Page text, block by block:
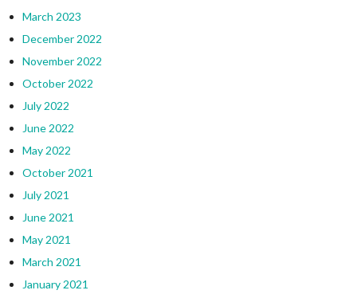
March 2023
December 2022
November 2022
October 2022
July 2022
June 2022
May 2022
October 2021
July 2021
June 2021
May 2021
March 2021
January 2021